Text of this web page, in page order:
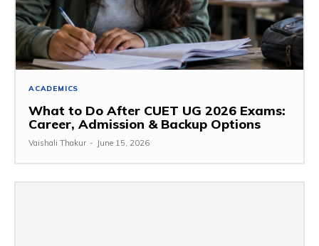
ACADEMICS
What to Do After CUET UG 2026 Exams:
Career, Admission & Backup Options
Vaishali Thakur - June 15, 2026